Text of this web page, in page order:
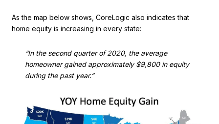
As the map below shows, CoreLogic also indicates that
home equity is increasing in every state:
“In the second quarter of 2020, the average
homeowner gained approximately $9,800 in equity
during the past year.”